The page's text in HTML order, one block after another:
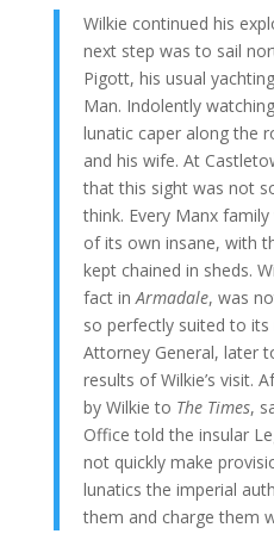
Wilkie continued his
next step was to sail
Pigott, his usual
Man. Indolently
lunatic caper along the
and his wife. At
that this sight was not
think. Every Manx
of its own insane, with
kept chained in sheds.
fact inArmadale, was
so perfectly suited to its
Attorney General, later
results of Wilkie’s visit.
by Wilkie to The Times,
Office told the insular
not quickly make
lunatics the imperial
them and charge them